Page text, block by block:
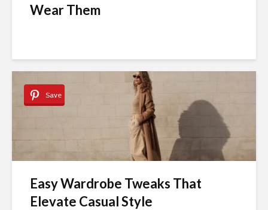
Wear Them
Save
Easy Wardrobe Tweaks That
Elevate Casual Style